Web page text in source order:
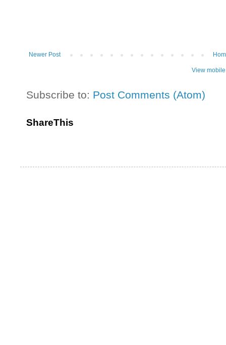
Newer Post
View
Subscribe to: Post Comments (Atom)
ShareThis